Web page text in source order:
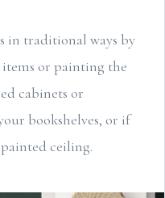
in traditional ways by
or painting the
cabinets or
bookshelves, or if
ceiling.